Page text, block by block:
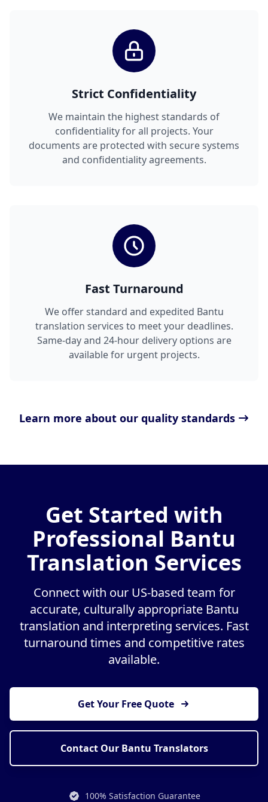
Strict Confidentiality
We maintain the highest standards of
confidentiality for all projects. Your
documents are protected with secure systems
and confidentiality agreements.
Fast Turnaround
We offer standard and expedited Bantu
translation services to meet your deadlines.
Same-day and 24-hour delivery options are
available for urgent projects.
Learn more about our quality standards
Get Started with
Professional Bantu
Translation Services
Connect with our US-based team for
accurate, culturally appropriate Bantu
translation and interpreting services. Fast
turnaround times and competitive rates
available.
Get Your Free Quote
Contact Our Bantu Translators
100% Satisfaction Guarantee